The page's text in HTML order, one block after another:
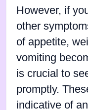
However, if
other
of appetite,
vomiting
is crucial to
promptly.
indicative of